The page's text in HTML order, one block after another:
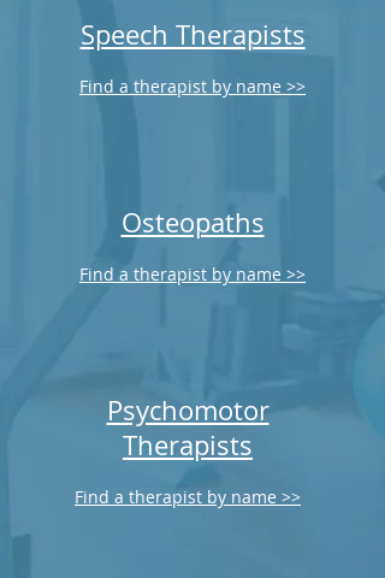
Speech Therapists
Find a therapist by name >>
Osteopaths
Find a therapist by name >>
Psychomotor
Therapists
Find a therapist by name >>